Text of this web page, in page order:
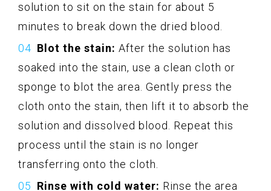
solution to sit on the stain for about 5
minutes to break down the dried blood.
Blot the stain: After the solution has
soaked into the stain, use a clean cloth or
sponge to blot the area. Gently press the
cloth onto the stain, then lift it to absorb the
solution and dissolved blood. Repeat this
process until the stain is no longer
transferring onto the cloth.
Rinse with cold water: Rinse the area